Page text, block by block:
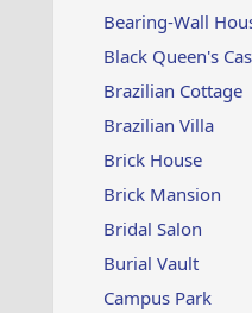
Bearing-Wall
Black Queen's
Brazilian Cottage
Brazilian Villa
Brick House
Brick Mansion
Bridal Salon
Burial Vault
Campus Park